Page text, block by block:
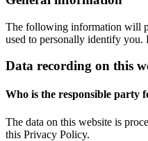
The following information will
used to personally identify you.
Data recording on this
Who is the responsible party
The data on this website is
this Privacy Policy.